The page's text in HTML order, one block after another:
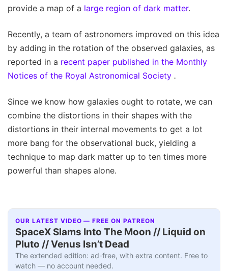
provide a map of a large region of dark matter.
Recently, a team of astronomers improved on this idea
by adding in the rotation of the observed galaxies, as
reported in a recent paper published in the Monthly
Notices of the Royal Astronomical Society .
Since we know how galaxies ought to rotate, we can
combine the distortions in their shapes with the
distortions in their internal movements to get a lot
more bang for the observational buck, yielding a
technique to map dark matter up to ten times more
powerful than shapes alone.
OUR LATEST VIDEO — FREE ON PATREON
SpaceX Slams Into The Moon // Liquid on
Pluto // Venus Isn’t Dead
The extended edition: ad-free, with extra content. Free to
watch — no account needed.